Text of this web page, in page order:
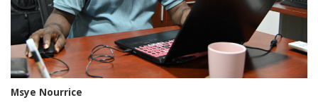
Msye Nourrice